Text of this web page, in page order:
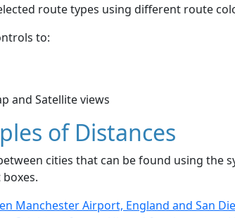
route types using different route
to:
and Satellite views
of Distances
cities that can be found using the
Manchester Airport, England and San